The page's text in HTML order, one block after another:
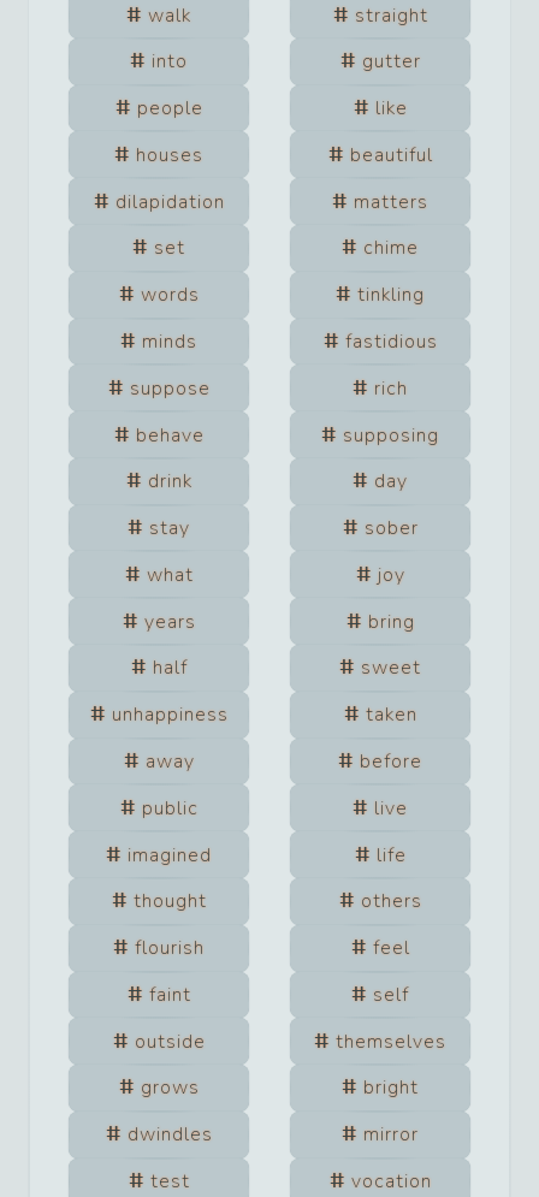
walk
straight
into
gutter
people
like
houses
beautiful
dilapidation
matters
set
chime
words
tinkling
minds
fastidious
suppose
rich
behave
supposing
drink
day
stay
sober
what
joy
years
bring
half
sweet
unhappiness
taken
away
before
public
live
imagined
life
thought
others
flourish
feel
faint
self
outside
themselves
grows
bright
dwindles
mirror
test
vocation